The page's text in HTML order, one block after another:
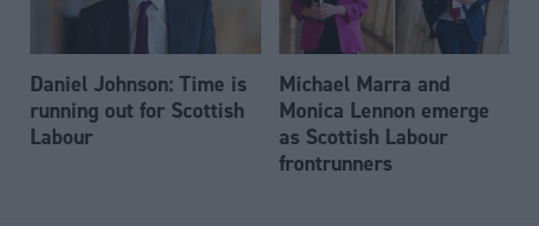
Daniel Johnson: Time is
running out for Scottish
Labour
Michael Marra and
Monica Lennon emerge
as Scottish Labour
frontrunners